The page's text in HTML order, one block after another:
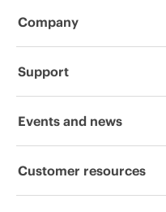
Company
About HPE
Corporate responsibility
Support
Operational support services
Events and news
Events
Customer resources